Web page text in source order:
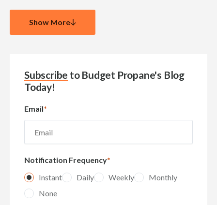
Show More
Subscribe to Budget Propane's Blog
Today!
Email*
Notification Frequency*
Instant
Daily Weekly
Monthly
None